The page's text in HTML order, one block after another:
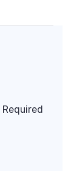
Required